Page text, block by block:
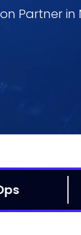
Partner